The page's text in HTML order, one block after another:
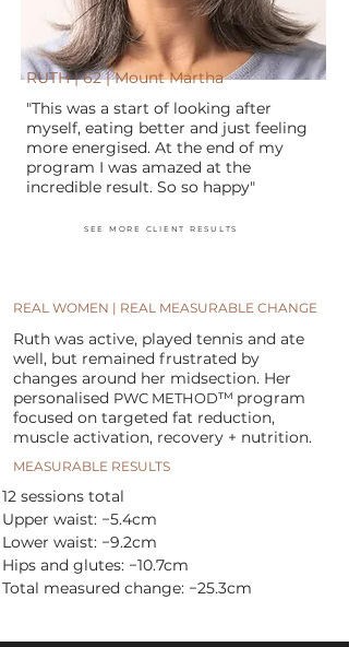
RUTH | 62 | Mount Martha
"This was a start of looking after
myself, eating better and just feeling
more energised. At the end of my
program I was amazed at the
incredible result. So so happy"
SEE MORE CLIENT RESULTS
REAL WOMEN | REAL MEASURABLE CHANGE
Ruth was active, played tennis and ate
well, but remained frustrated by
changes around her midsection. Her
personalised PWC METHOD™ program
focused on targeted fat reduction,
muscle activation, recovery + nutrition.
MEASURABLE RESULTS
12 sessions total
Upper waist: −5.4cm
Lower waist: −9.2cm
Hips and glutes: −10.7cm
Total measured change: −25.3cm